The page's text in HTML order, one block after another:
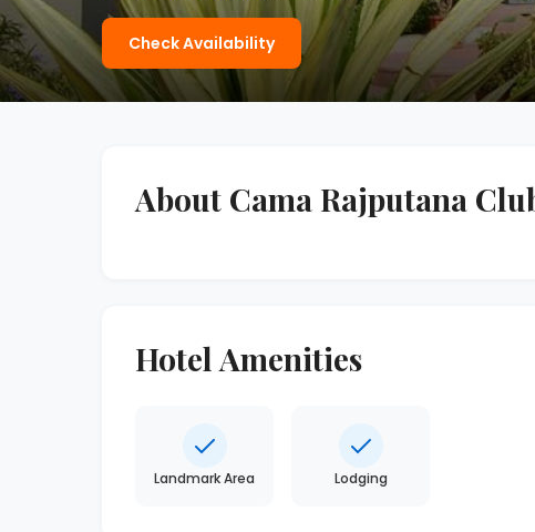
Check Availability
About Cama Rajputana
Hotel Amenities
Landmark Area Lodging